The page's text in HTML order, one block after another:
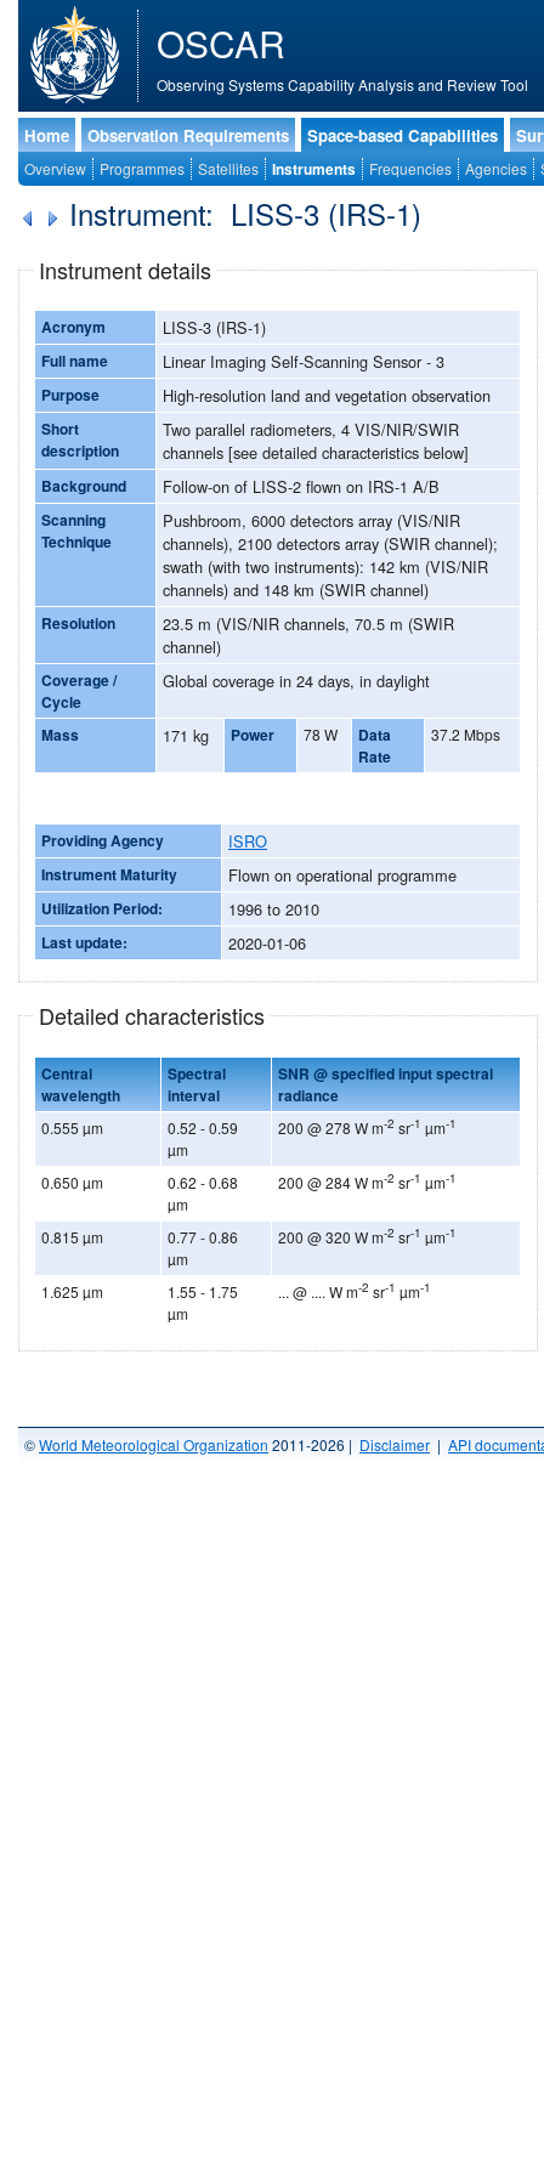
OSCAR
Observing Systems Capability Analysis and Review Tool
Home Observation Requirements Space-based Capabilities
Overview Programmes Satellites Instruments Frequencies Agencies
Instrument: LISS-3 (IRS-1)
Instrument details
Acronym LISS-3 (IRS-1)
Full name Linear Imaging Self-Scanning Sensor - 3
Purpose High-resolution land and vegetation observation
Short
description
Two parallel radiometers, 4 VIS/NIR/SWIR
channels [see detailed characteristics below]
Background Follow-on of LISS-2 flown on IRS-1 A/B
Scanning
Technique
Pushbroom, 6000 detectors array (VIS/NIR
channels), 2100 detectors array (SWIR channel);
swath (with two instruments): 142 km (VIS/NIR
channels) and 148 km (SWIR channel)
Resolution
23.5 m (VIS/NIR channels, 70.5 m (SWIR
channel)
Coverage /
Cycle
Global coverage in 24 days, in daylight
Mass 171 kg Power 78 W
Data
Rate
37.2 Mbps
Providing Agency ISRO
Instrument Maturity Flown on operational programme
Utilization Period: 1996 to 2010
Last update: 2020-01-06
Detailed characteristics
Central
wavelength
Spectral
interval
SNR @ specified input spectral
radiance
0.555 µm
0.52 - 0.59
µm
200 @ 278 W m-2 sr-1 µm-1
0.650 µm
0.62 - 0.68
µm
200 @ 284 W m-2 sr-1 µm-1
0.815 µm
0.77 - 0.86
µm
200 @ 320 W m-2 sr-1 µm-1
1.625 µm
1.55 - 1.75
µm
... @ .... W m-2 sr-1 µm-1
©World Meteorological Organization 2011-2026 | Disclaimer | API